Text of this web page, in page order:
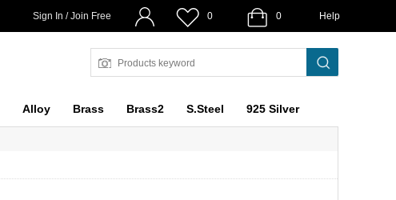
Sign In / Join Free 0 0 Help
Alloy Brass Brass2 S.Steel 925 Silver